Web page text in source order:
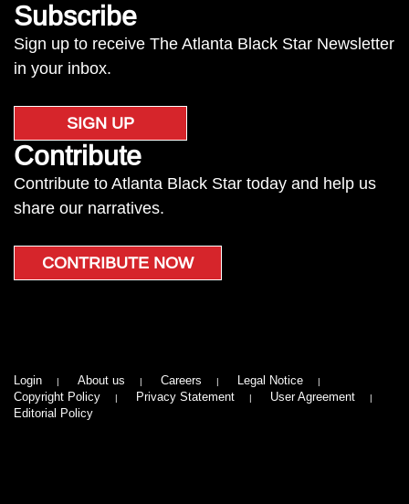
Subscribe
Sign up to receive The Atlanta Black Star Newsletter
in your inbox.
SIGN UP
Contribute
Contribute to Atlanta Black Star today and help us
share our narratives.
CONTRIBUTE NOW
Login About us Careers
Legal Notice
Copyright Policy
Privacy Statement
User Agreement
Editorial Policy